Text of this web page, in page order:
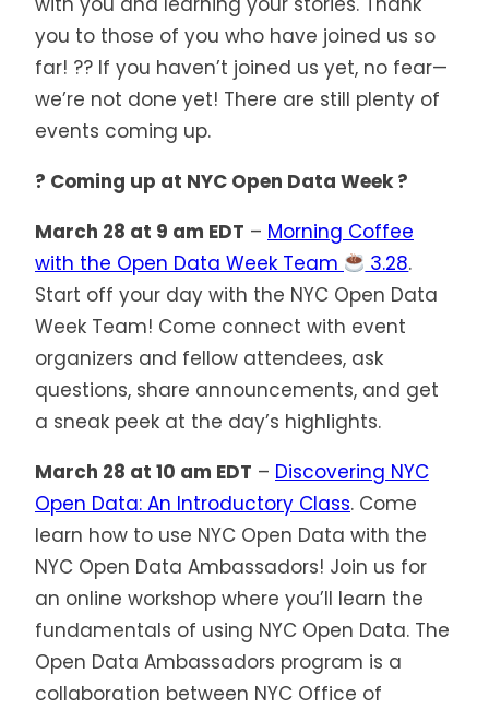
you to those of you who have joined us so
far! ?? If you haven’t joined us yet, no fear—
we’re not done yet! There are still plenty of
events coming up.
? Coming up at NYC Open Data Week ?
March 28 at 9 am EDT – Morning Coffee
with the Open Data Week Team
3.28.
Start off your day with the NYC Open Data
Week Team! Come connect with event
organizers and fellow attendees, ask
questions, share announcements, and get
a sneak peek at the day’s highlights.
March 28 at 10 am EDT – Discovering NYC
Open Data: An Introductory Class. Come
learn how to use NYC Open Data with the
NYC Open Data Ambassadors! Join us for
an online workshop where you’ll learn the
fundamentals of using NYC Open Data. The
Open Data Ambassadors program is a
collaboration between NYC Office of